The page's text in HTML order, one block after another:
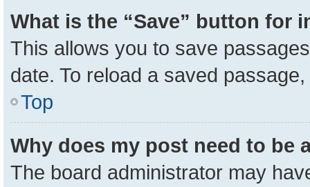
What is the “Save” button for
This allows you to save
date. To reload a saved
Top
Why does my post need to be
The board administrator may